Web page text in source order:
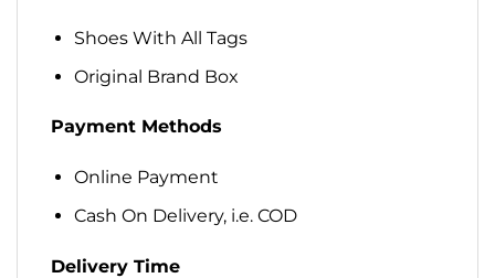
Shoes With All Tags
Original Brand Box
Payment Methods
Online Payment
Cash On Delivery, i.e. COD
Delivery Time